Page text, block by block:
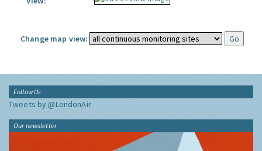
Change map view:
Follow Us
Tweets by @LondonAir
Our newsletter